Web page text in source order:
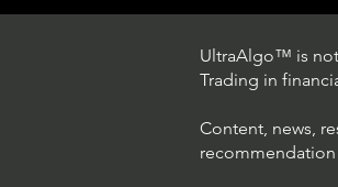
UltraAlgo™ is not
Trading in
Content, news,